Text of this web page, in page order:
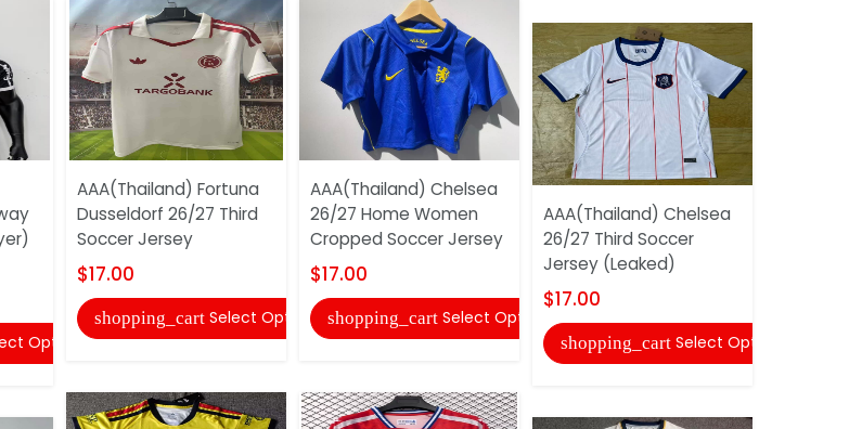
Options
AAA(Thailand) Fortuna
Dusseldorf 26/27 Third
Soccer Jersey
$17.00
shopping_cart Select Options
AAA(Thailand) Chelsea
26/27 Home Women
Cropped Soccer Jersey
$17.00
shopping_cart Select Options
AAA(Thailand) Chelsea
26/27 Third Soccer
Jersey (Leaked)
$17.00
shopping_cart Select Options